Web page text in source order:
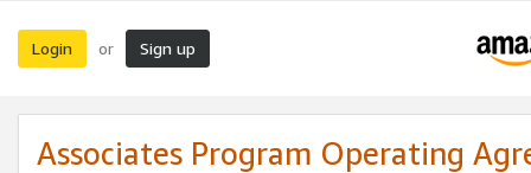
Login or Sign up
Associates Program Operating